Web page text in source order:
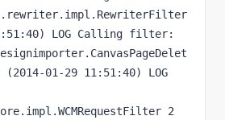
LOG Calling filter:
01-29 11:51:40) LOG
2